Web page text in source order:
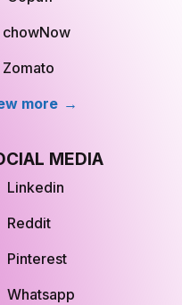
chowNow
Zomato
more
MEDIA
Linkedin
Reddit
Pinterest
Whatsapp